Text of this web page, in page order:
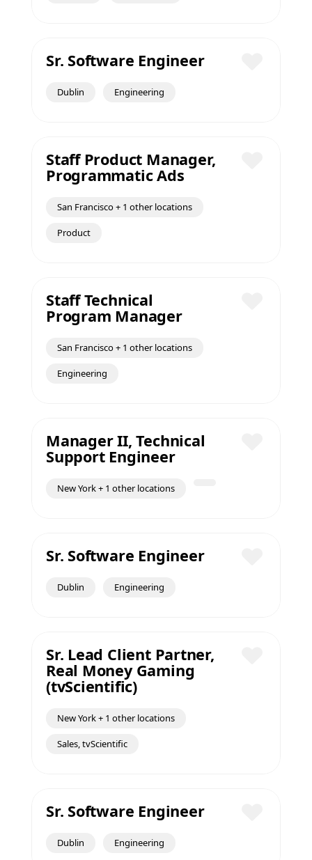
Sr. Software Engineer
Dublin Engineering
Staff Product Manager,
Programmatic Ads
San Francisco + 1 other locations
Product
Staff Technical
Program Manager
San Francisco + 1 other locations
Engineering
Manager II, Technical
Support Engineer
New York + 1 other locations
Sr. Software Engineer
Dublin Engineering
Sr. Lead Client Partner,
Real Money Gaming
(tvScientific)
New York + 1 other locations
Sales, tvScientific
Sr. Software Engineer
Dublin Engineering